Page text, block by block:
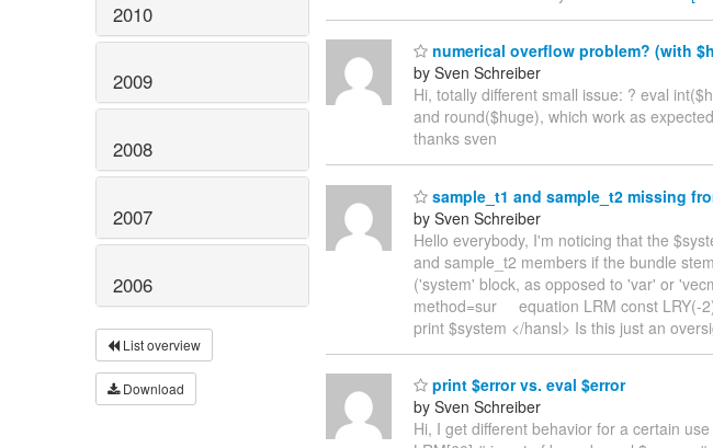
2010
2009
2008
2007
2006
List overview
Download
numerical overflow problem? (with
by Sven Schreiber
Hi, totally different small issue: ? eval
and round($huge), which work as
thanks sven
sample_t1 and sample_t2 missing
by Sven Schreiber
Hello everybody, I'm noticing that the
and sample_t2 members if the bundle
('system' block, as opposed to 'var' or
method=sur equation LRM const LRY(-
print $system </hansl> Is this just an
print $error vs. eval $error
by Sven Schreiber
Hi, I get different behavior for a certain